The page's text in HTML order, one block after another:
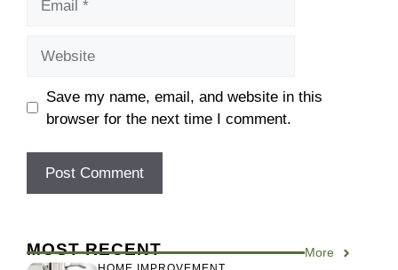
Save my name, email, and website in this
browser for the next time I comment.
MOST RECENT More